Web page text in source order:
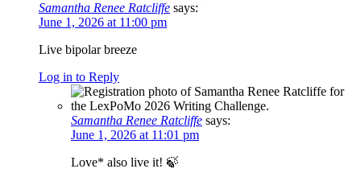
Samantha Renee Ratcliffe says:
June 1, 2026 at 11:00 pm
Live bipolar breeze
Log in to Reply
Samantha Renee Ratcliffe says:
June 1, 2026 at 11:01 pm
Love* also live it! 🍃